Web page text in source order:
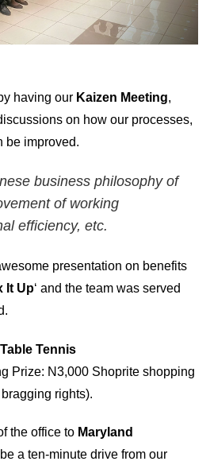
having our Kaizen Meeting,
on how our processes,
be improved.
business philosophy of
of working
efficiency, etc.
presentation on benefits
It Up‘ and the team was served
Table Tennis
Prize: N3,000 Shoprite shopping
rights).
the office to Maryland
a ten-minute drive from our